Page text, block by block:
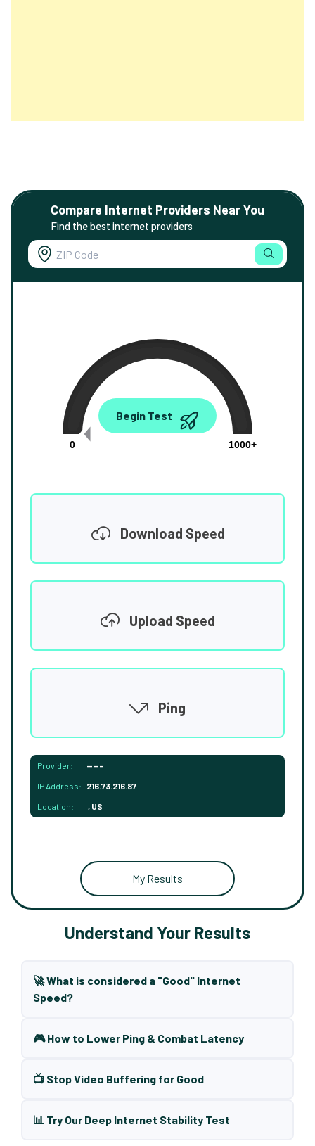
Compare Internet Providers Near You
Find the best internet providers
0.00
0
1000+
Begin Test
Download Speed
Upload Speed
Ping
Provider: -----
IP Address: 216.73.216.87
Location: , US
My Results
Understand Your Results
🚀 What is considered a "Good" Internet
Speed?
🎮 How to Lower Ping & Combat Latency
📺 Stop Video Buffering for Good
📊 Try Our Deep Internet Stability Test